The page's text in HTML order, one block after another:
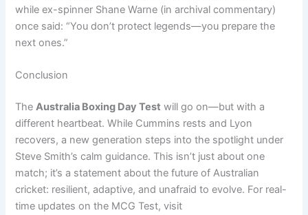
while ex-spinner Shane Warne (in archival commentary)
once said: “You don’t protect legends—you prepare the
next ones.”
Conclusion
TheAustralia Boxing Day Test will go on—but with a
different heartbeat. While Cummins rests and Lyon
recovers, a new generation steps into the spotlight under
Steve Smith’s calm guidance. This isn’t just about one
match; it’s a statement about the future of Australian
cricket: resilient, adaptive, and unafraid to evolve. For real-
time updates on the MCG Test, visit